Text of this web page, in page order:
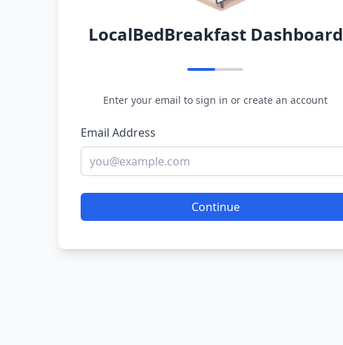
LocalBedBreakfast Dashboard
Enter your email to sign in or create an account
Email Address
Continue